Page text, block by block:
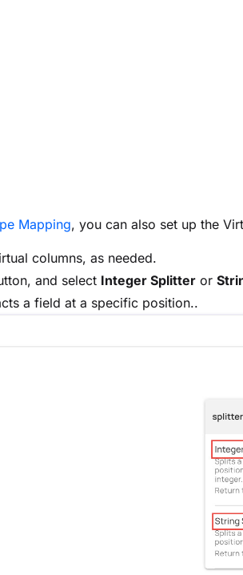
Mapping, you can also set up the
columns, as needed.
and select Integer Splitter or
a field at a specific position..